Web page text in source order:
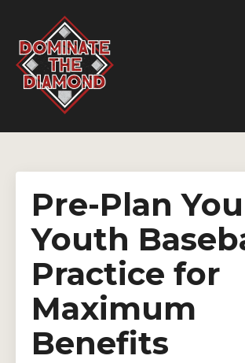
Pre-Plan
Youth
Practice for
Maximum
Benefits